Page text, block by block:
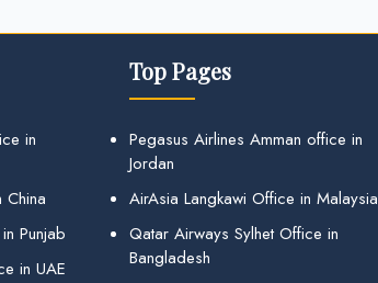
in
Punjab
in UAE
Top Pages
Pegasus Airlines Amman office in
Jordan
AirAsia Langkawi Office in Malaysia
Qatar Airways Sylhet Office in
Bangladesh